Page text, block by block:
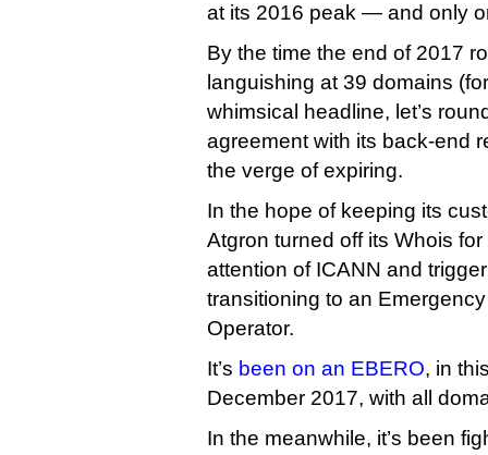
at its 2016 peak — and only
By the time the end of 2017
languishing at 39 domains
whimsical headline, let’s
agreement with its back-end
the verge of expiring.
In the hope of keeping its
Atgron turned off its Whois
attention of ICANN and
transitioning to an
Operator.
It’s been on an EBERO, in
December 2017, with all
In the meanwhile, it’s been